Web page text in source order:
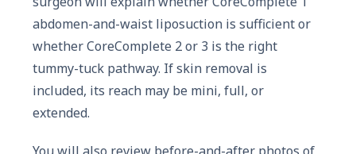
abdomen-and-waist liposuction is sufficient or
whether CoreComplete 2 or 3 is the right
tummy-tuck pathway. If skin removal is
included, its reach may be mini, full, or
extended.